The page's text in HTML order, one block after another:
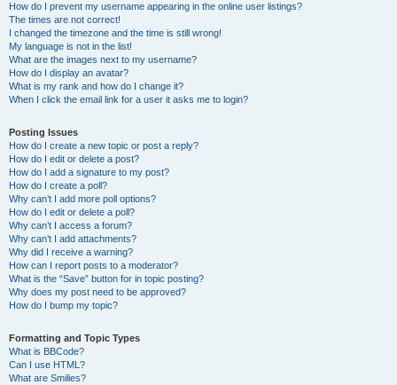
How do I prevent my username appearing in the online user listings?
The times are not correct!
I changed the timezone and the time is still wrong!
My language is not in the list!
What are the images next to my username?
How do I display an avatar?
What is my rank and how do I change it?
When I click the email link for a user it asks me to login?
Posting Issues
How do I create a new topic or post a reply?
How do I edit or delete a post?
How do I add a signature to my post?
How do I create a poll?
Why can’t I add more poll options?
How do I edit or delete a poll?
Why can’t I access a forum?
Why can’t I add attachments?
Why did I receive a warning?
How can I report posts to a moderator?
What is the “Save” button for in topic posting?
Why does my post need to be approved?
How do I bump my topic?
Formatting and Topic Types
What is BBCode?
Can I use HTML?
What are Smilies?